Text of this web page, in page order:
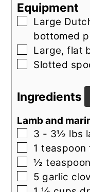
Equipment
▢
Large
bottomed
▢
Large, flat
▢
Slotted
Ingredients
Lamb and
▢
3 - 3½ lbs
▢
1 teaspoon
▢
½ teaspoon
▢
5 garlic